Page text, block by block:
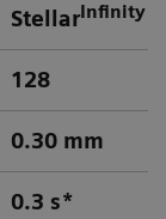
StellarInfinity
128
0.30 mm
0.3 s*